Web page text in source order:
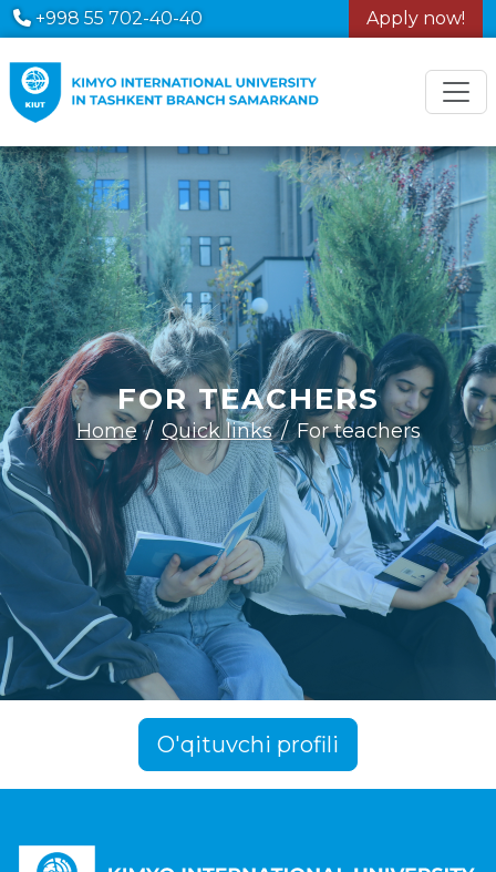
+998 55 702-40-40 Apply now!
FOR TEACHERS
Home Quick links For teachers
O'qituvchi profili